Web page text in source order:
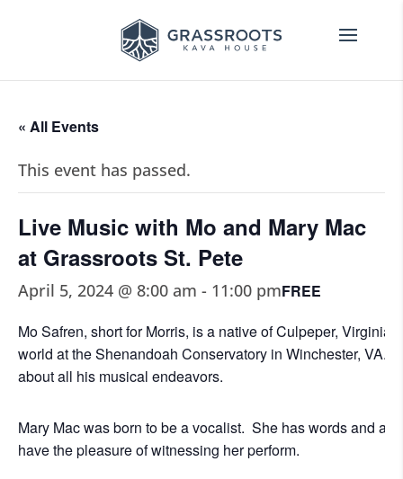
« All Events
This event has passed.
Live Music with Mo and Mary Mac
at Grassroots St. Pete
April 5, 2024 @ 8:00 am - 11:00 pmFREE
Mo Safren, short for Morris, is a native of Culpeper,
world at the Shenandoah Conservatory in Winchester, VA.
about all his musical endeavors.
Mary Mac was born to be a vocalist. She has words and a
have the pleasure of witnessing her perform.